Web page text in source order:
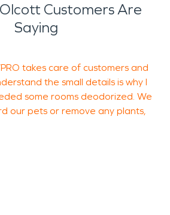
Customers Are
Saying
takes care of customers and
the small details is why I
some rooms deodorized. We
our pets or remove any plants,